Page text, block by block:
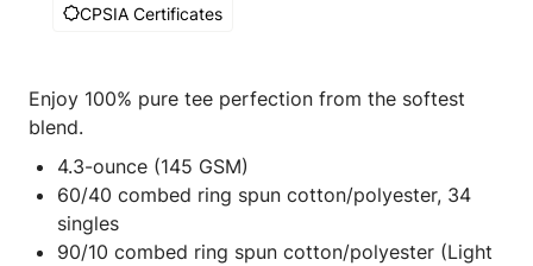
CPSIA Certificates
Enjoy 100% pure tee perfection from the softest
blend.
4.3-ounce (145 GSM)
60/40 combed ring spun cotton/polyester, 34
singles
90/10 combed ring spun cotton/polyester (Light